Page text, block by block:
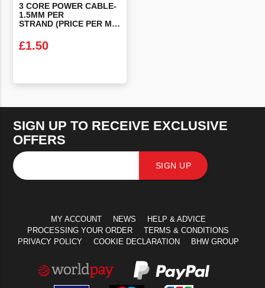
3 CORE POWER CABLE-
1.5MM PER
STRAND (PRICE PER METRE)
£1.50
SIGN UP TO RECEIVE EXCLUSIVE
OFFERS
SIGN UP
MY ACCOUNT NEWS
HELP & ADVICE
PROCESSING YOUR ORDER
TERMS & CONDITIONS
PRIVACY POLICY
COOKIE DECLARATION BHW GROUP